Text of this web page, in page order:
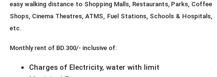
easy walking distance to Shopping Malls, Restaurants, Parks, Coffee
Shops, Cinema Theatres, ATMS, Fuel Stations, Schools & Hospitals,
etc.
Monthly rent of BD.300/- inclusive of:
Charges of Electricity, water with limit